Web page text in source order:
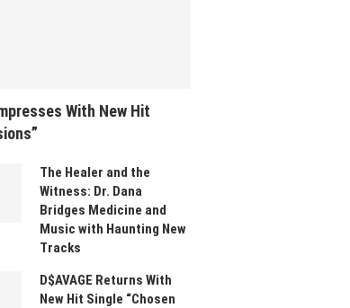
With New Hit
The Healer and the
Witness: Dr. Dana
Bridges Medicine and
Music with Haunting New
Tracks
D$AVAGE Returns With
New Hit Single “Chosen